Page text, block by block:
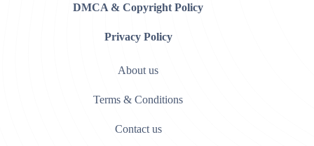
DMCA & Copyright Policy
Privacy Policy
About us
Terms & Conditions
Contact us